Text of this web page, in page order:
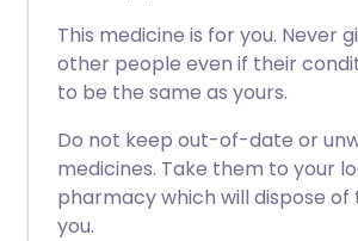
This medicine is for you. Never
other people even if their
to be the same as yours.
Do not keep out-of-date or
medicines. Take them to your
pharmacy which will dispose
you.